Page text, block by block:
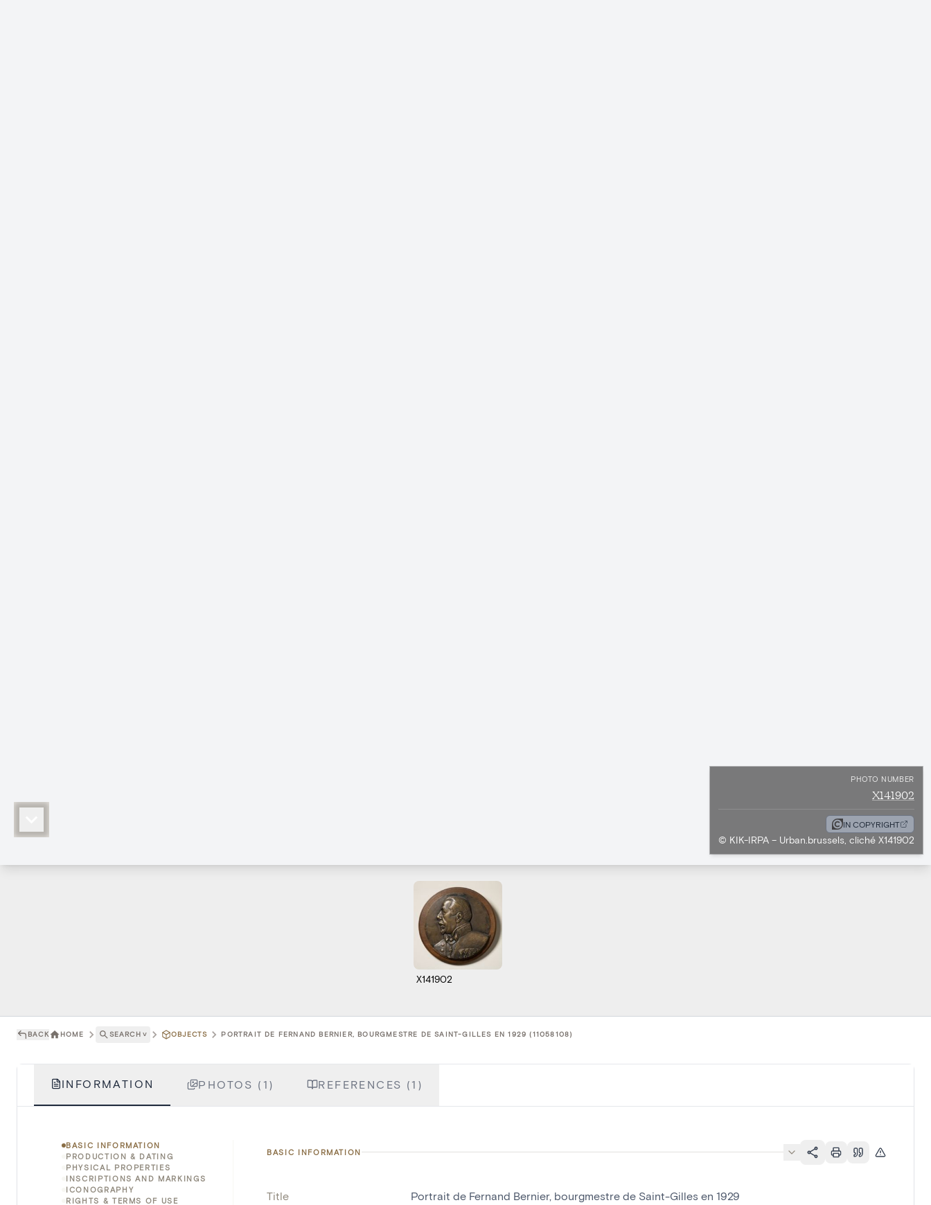
PHOTO NUMBER
X141902
IN COPYRIGHT
© KIK-IRPA – Urban.brussels, cliché X141902
X141902
BACK HOME SEARCH ˅ OBJECTS PORTRAIT DE FERNAND BERNIER, BOURGMESTRE DE SAINT-GILLES EN 1929 (11058108)
INFORMATION PHOTOS (1) REFERENCES (1)
BASIC INFORMATION
PRODUCTION & DATING
PHYSICAL PROPERTIES
INSCRIPTIONS AND MARKINGS
ICONOGRAPHY
RIGHTS & TERMS OF USE
BASIC INFORMATION
Title Portrait de Fernand Bernier, bourgmestre de Saint-Gilles en 1929